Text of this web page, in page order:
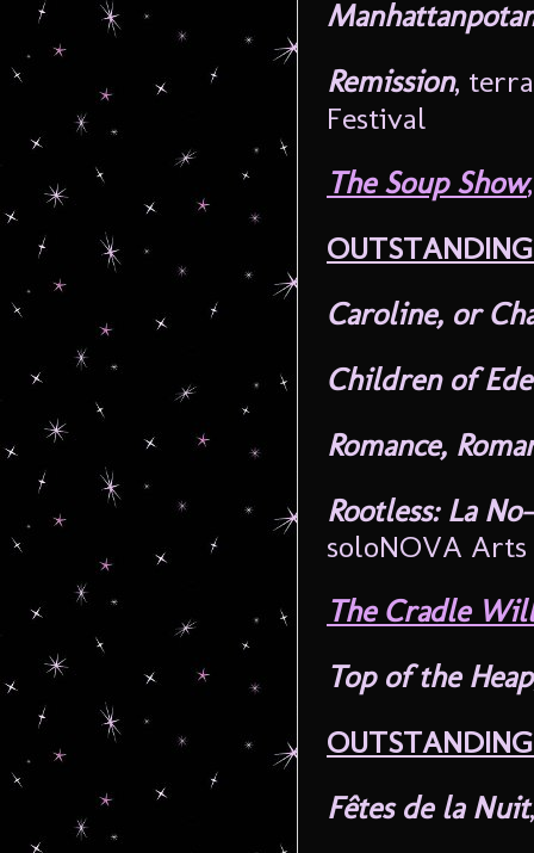
Remission,
Festival
The Soup Show,
Caroline, or
Children of
Romance,
Rootless: La
soloNOVA
The Cradle
Top of the Heap
Fêtes de la Nuit